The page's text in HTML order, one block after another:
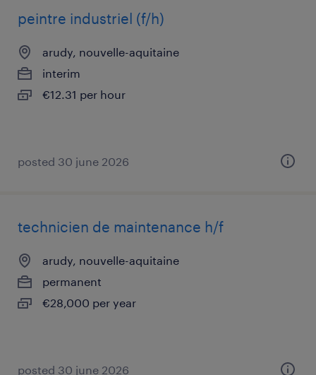
peintre industriel (f/h)
arudy, nouvelle-aquitaine
interim
€12.31 per hour
posted 30 june 2026
technicien de maintenance h/f
arudy, nouvelle-aquitaine
permanent
€28,000 per year
posted 30 june 2026